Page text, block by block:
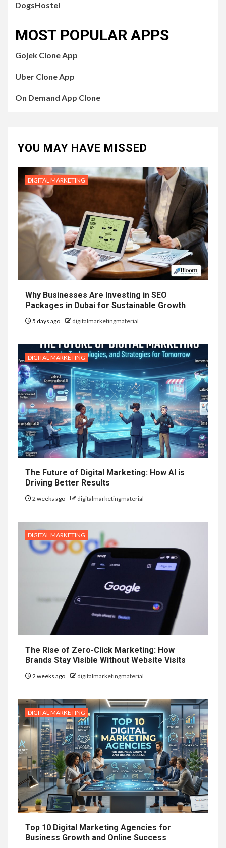
DogsHostel
MOST POPULAR APPS
Gojek Clone App
Uber Clone App
On Demand App Clone
YOU MAY HAVE MISSED
DIGITAL MARKETING
Why Businesses Are Investing in SEO
Packages in Dubai for Sustainable Growth
5 days ago digitalmarketingmaterial
DIGITAL MARKETING
The Future of Digital Marketing: How AI is
Driving Better Results
2 weeks ago digitalmarketingmaterial
DIGITAL MARKETING
The Rise of Zero-Click Marketing: How
Brands Stay Visible Without Website Visits
2 weeks ago digitalmarketingmaterial
DIGITAL MARKETING
Top 10 Digital Marketing Agencies for
Business Growth and Online Success